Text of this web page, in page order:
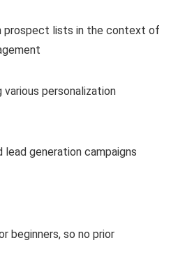
prospect lists in the context of
personalization
generation campaigns
beginners, so no prior